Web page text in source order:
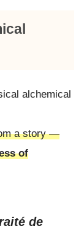
alchemical
a story —
of
de